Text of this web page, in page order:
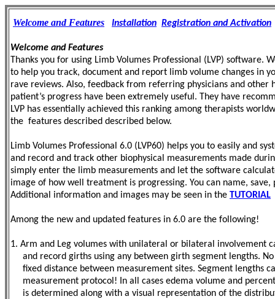
Welcome and Features Installation Registration and Activation
Welcome and Features
Thanks you for using Limb Volumes Professional (LVP)
to help you track, document and report limb volume changes in
rave reviews. Also, feedback from referring physicians and
patient’s progress have been extremely useful. They have
LVP has essentially achieved this ranking among therapists
the features described described below.
Limb Volumes Professional 6.0 (LVP60) helps you to easily and
and record and track other biophysical measurements made
simply enter the limb measurements and let the software
image of how well treatment is progressing. You can name,
Additional information and images may be seen in the TUTORIAL
Among the new and updated features in 6.0 are the following!
1. Arm and Leg volumes with unilateral or bilateral involvement
and record girths using any between girth segment lengths.
fixed distance between measurement sites. Segment lengths
measurement protocol! In all cases edema volume and
is determined along with a visual representation of the